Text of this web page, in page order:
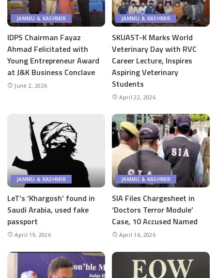
JAMMU & KASHMIR
IDPS Chairman Fayaz
Ahmad Felicitated with
Young Entrepreneur Award
at J&K Business Conclave
June 2, 2026
JAMMU & KASHMIR
SKUAST-K Marks World
Veterinary Day with RVC
Career Lecture, Inspires
Aspiring Veterinary
Students
April 22, 2026
JAMMU & KASHMIR
LeT’s ‘Khargosh’ found in
Saudi Arabia, used fake
passport
April 19, 2026
JAMMU & KASHMIR
SIA Files Chargesheet in
‘Doctors Terror Module’
Case, 10 Accused Named
April 16, 2026